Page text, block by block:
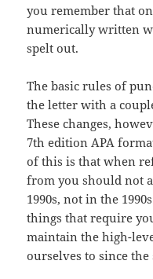
you remember that
numerically written
spelt out.
The basic rules of
the letter with a
These changes,
7th edition APA
of this is that when
from you should not
1990s, not in the
things that require
maintain the high-
ourselves to since the